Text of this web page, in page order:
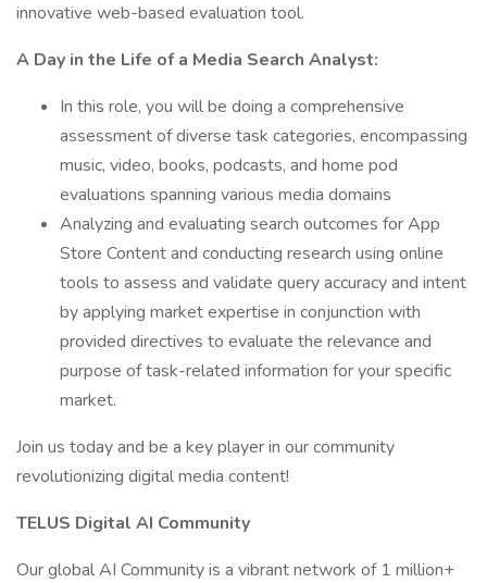
innovative web-based evaluation tool.
A Day in the Life of a Media Search Analyst:
In this role, you will be doing a comprehensive
assessment of diverse task categories, encompassing
music, video, books, podcasts, and home pod
evaluations spanning various media domains
Analyzing and evaluating search outcomes for App
Store Content and conducting research using online
tools to assess and validate query accuracy and intent
by applying market expertise in conjunction with
provided directives to evaluate the relevance and
purpose of task-related information for your specific
market.
Join us today and be a key player in our community
revolutionizing digital media content!
TELUS Digital AI Community
Our global AI Community is a vibrant network of 1 million+